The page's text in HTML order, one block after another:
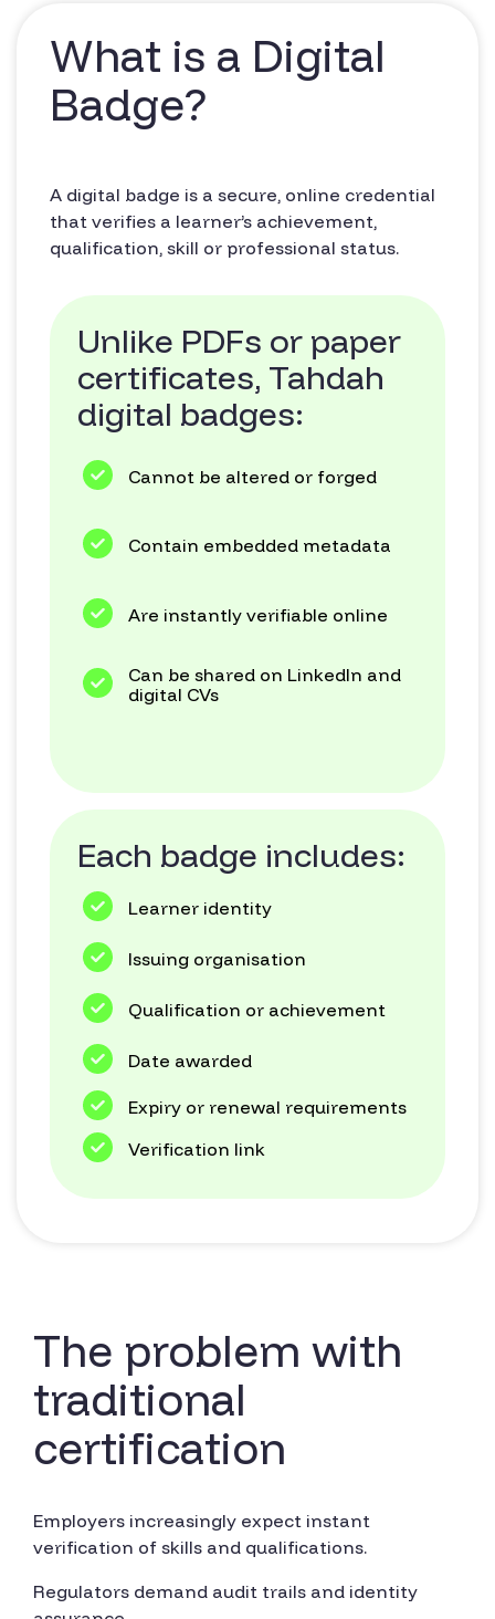
What is a Digital
Badge?
A digital badge is a secure, online credential
that verifies a learner’s achievement,
qualification, skill or professional status.
Unlike PDFs or paper
certificates, Tahdah
digital badges:
Cannot be altered or forged
Contain embedded metadata
Are instantly verifiable online
Can be shared on LinkedIn and
digital CVs
Each badge includes:
Learner identity
Issuing organisation
Qualification or achievement
Date awarded
Expiry or renewal requirements
Verification link
The problem with
traditional
certification
Employers increasingly expect instant
verification of skills and qualifications.
Regulators demand audit trails and identity